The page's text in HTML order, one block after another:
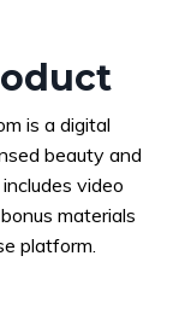
is a digital
beauty and
video
materials
platform.